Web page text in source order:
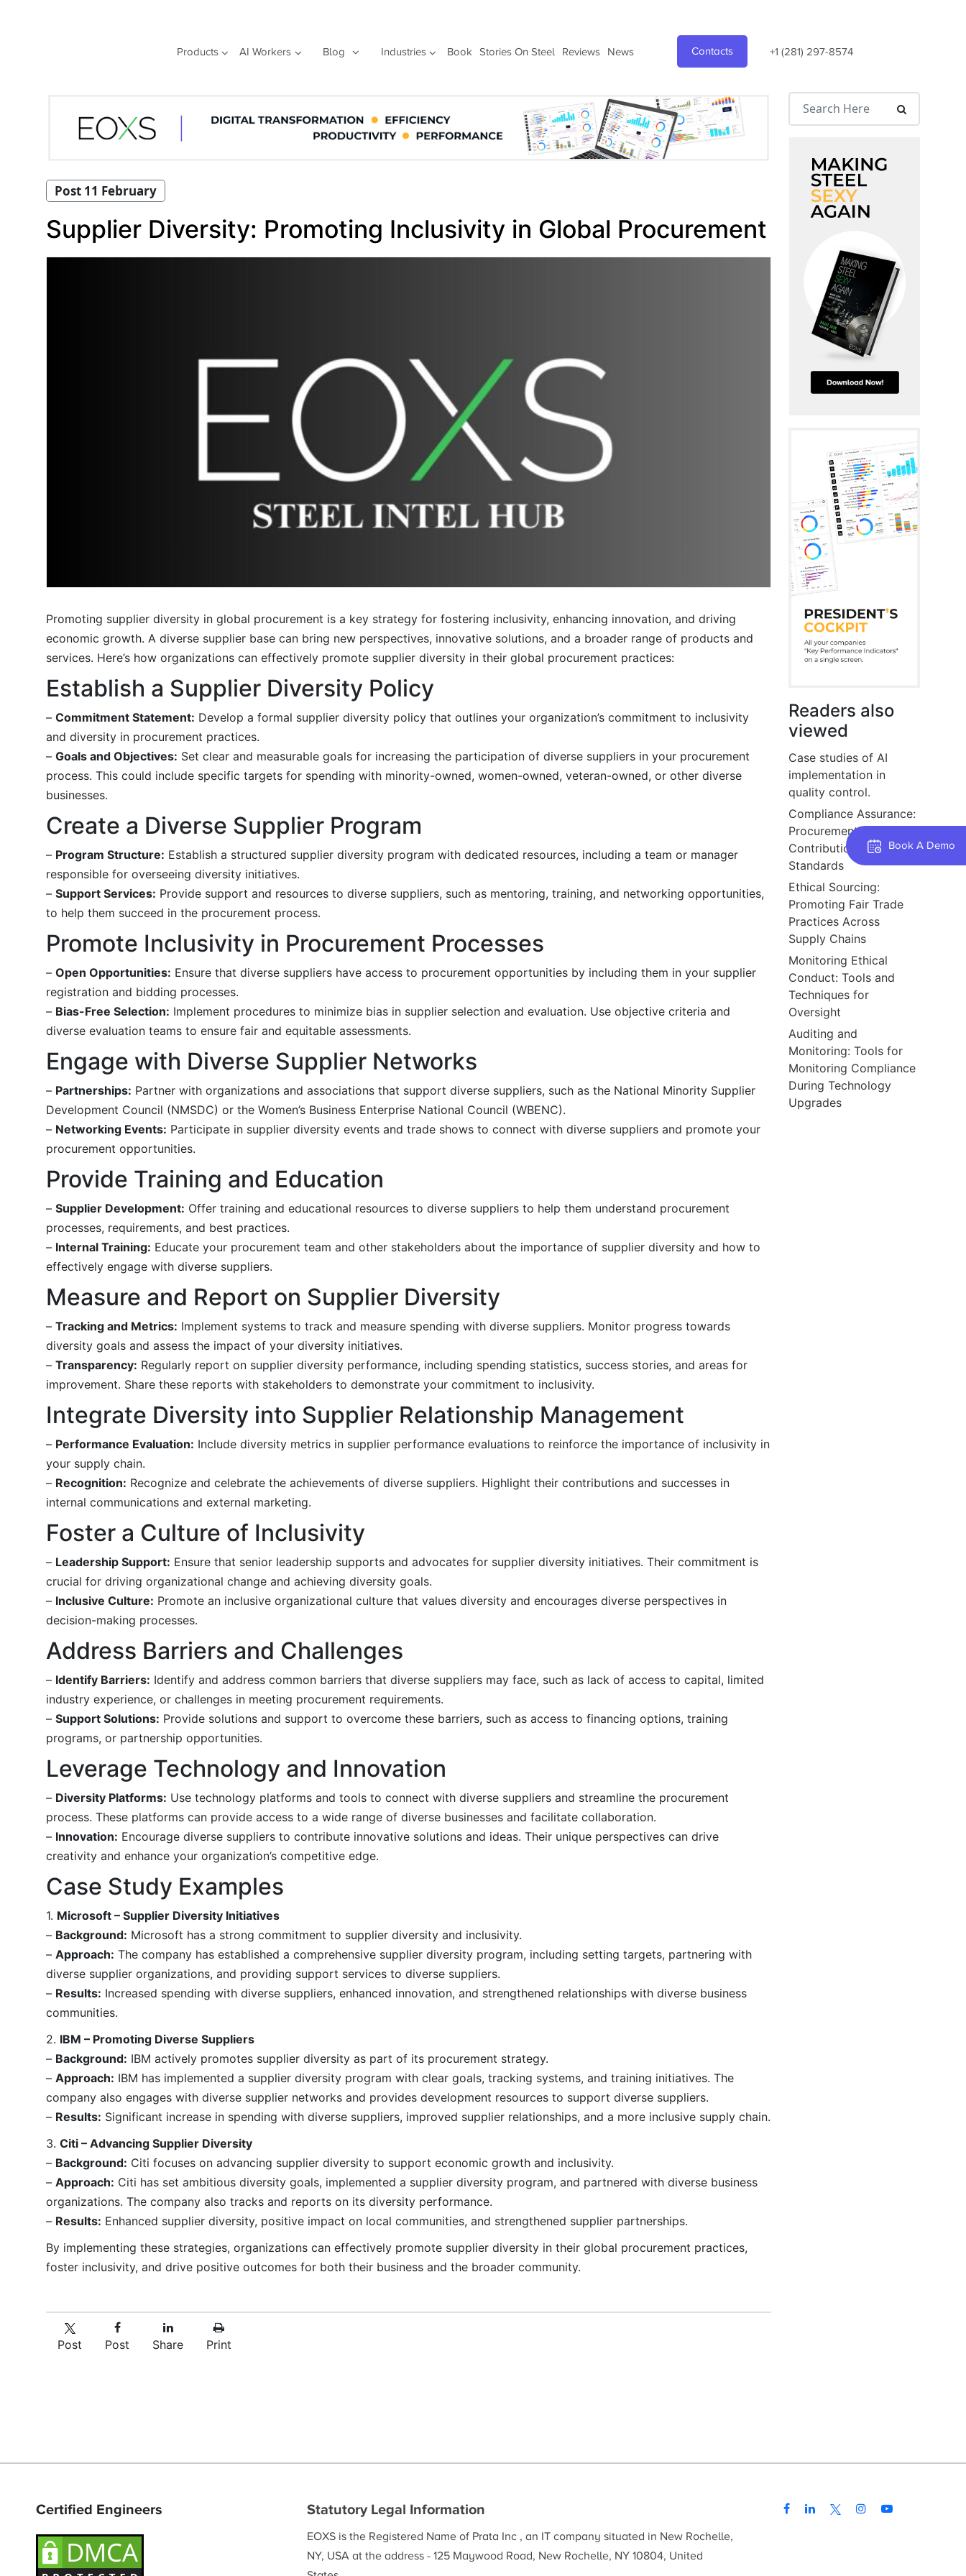
Products AI Workers Blog Industries Book Stories On Steel Reviews News Contacts +1 (281) 297-8574
Book A Demo
Post 11 February
Supplier Diversity: Promoting Inclusivity in Global Procurement
Promoting supplier diversity in global procurement is a key strategy for fostering inclusivity, enhancing innovation, and driving
economic growth. A diverse supplier base can bring new perspectives, innovative solutions, and a broader range of products and
services. Here’s how organizations can effectively promote supplier diversity in their global procurement practices:
Establish a Supplier Diversity Policy
– Commitment Statement: Develop a formal supplier diversity policy that outlines your organization’s commitment to inclusivity
and diversity in procurement practices.
– Goals and Objectives: Set clear and measurable goals for increasing the participation of diverse suppliers in your procurement
process. This could include specific targets for spending with minority-owned, women-owned, veteran-owned, or other diverse
businesses.
Create a Diverse Supplier Program
– Program Structure: Establish a structured supplier diversity program with dedicated resources, including a team or manager
responsible for overseeing diversity initiatives.
– Support Services: Provide support and resources to diverse suppliers, such as mentoring, training, and networking opportunities,
to help them succeed in the procurement process.
Promote Inclusivity in Procurement Processes
– Open Opportunities: Ensure that diverse suppliers have access to procurement opportunities by including them in your supplier
registration and bidding processes.
– Bias-Free Selection: Implement procedures to minimize bias in supplier selection and evaluation. Use objective criteria and
diverse evaluation teams to ensure fair and equitable assessments.
Engage with Diverse Supplier Networks
– Partnerships: Partner with organizations and associations that support diverse suppliers, such as the National Minority Supplier
Development Council (NMSDC) or the Women’s Business Enterprise National Council (WBENC).
– Networking Events: Participate in supplier diversity events and trade shows to connect with diverse suppliers and promote your
procurement opportunities.
Provide Training and Education
– Supplier Development: Offer training and educational resources to diverse suppliers to help them understand procurement
processes, requirements, and best practices.
– Internal Training: Educate your procurement team and other stakeholders about the importance of supplier diversity and how to
effectively engage with diverse suppliers.
Measure and Report on Supplier Diversity
– Tracking and Metrics: Implement systems to track and measure spending with diverse suppliers. Monitor progress towards
diversity goals and assess the impact of your diversity initiatives.
– Transparency: Regularly report on supplier diversity performance, including spending statistics, success stories, and areas for
improvement. Share these reports with stakeholders to demonstrate your commitment to inclusivity.
Integrate Diversity into Supplier Relationship Management
– Performance Evaluation: Include diversity metrics in supplier performance evaluations to reinforce the importance of inclusivity in
your supply chain.
– Recognition: Recognize and celebrate the achievements of diverse suppliers. Highlight their contributions and successes in
internal communications and external marketing.
Foster a Culture of Inclusivity
– Leadership Support: Ensure that senior leadership supports and advocates for supplier diversity initiatives. Their commitment is
crucial for driving organizational change and achieving diversity goals.
– Inclusive Culture: Promote an inclusive organizational culture that values diversity and encourages diverse perspectives in
decision-making processes.
Address Barriers and Challenges
– Identify Barriers: Identify and address common barriers that diverse suppliers may face, such as lack of access to capital, limited
industry experience, or challenges in meeting procurement requirements.
– Support Solutions: Provide solutions and support to overcome these barriers, such as access to financing options, training
programs, or partnership opportunities.
Leverage Technology and Innovation
– Diversity Platforms: Use technology platforms and tools to connect with diverse suppliers and streamline the procurement
process. These platforms can provide access to a wide range of diverse businesses and facilitate collaboration.
– Innovation: Encourage diverse suppliers to contribute innovative solutions and ideas. Their unique perspectives can drive
creativity and enhance your organization’s competitive edge.
Case Study Examples
1. Microsoft – Supplier Diversity Initiatives
– Background: Microsoft has a strong commitment to supplier diversity and inclusivity.
– Approach: The company has established a comprehensive supplier diversity program, including setting targets, partnering with
diverse supplier organizations, and providing support services to diverse suppliers.
– Results: Increased spending with diverse suppliers, enhanced innovation, and strengthened relationships with diverse business
communities.
2. IBM – Promoting Diverse Suppliers
– Background: IBM actively promotes supplier diversity as part of its procurement strategy.
– Approach: IBM has implemented a supplier diversity program with clear goals, tracking systems, and training initiatives. The
company also engages with diverse supplier networks and provides development resources to support diverse suppliers.
– Results: Significant increase in spending with diverse suppliers, improved supplier relationships, and a more inclusive supply chain.
3. Citi – Advancing Supplier Diversity
– Background: Citi focuses on advancing supplier diversity to support economic growth and inclusivity.
– Approach: Citi has set ambitious diversity goals, implemented a supplier diversity program, and partnered with diverse business
organizations. The company also tracks and reports on its diversity performance.
– Results: Enhanced supplier diversity, positive impact on local communities, and strengthened supplier partnerships.
By implementing these strategies, organizations can effectively promote supplier diversity in their global procurement practices,
foster inclusivity, and drive positive outcomes for both their business and the broader community.
Post Post Share Print
Readers also
viewed
Case studies of AI
implementation in
quality control.
Compliance Assurance:
Procurement’s
Contribution to Product
Standards
Ethical Sourcing:
Promoting Fair Trade
Practices Across
Supply Chains
Monitoring Ethical
Conduct: Tools and
Techniques for
Oversight
Auditing and
Monitoring: Tools for
Monitoring Compliance
During Technology
Upgrades
Certified Engineers Statutory Legal Information
EOXS is the Registered Name of Prata Inc , an IT company situated in New Rochelle,
NY, USA at the address - 125 Maywood Road, New Rochelle, NY 10804, United